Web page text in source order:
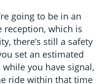
going to be in an
which is
there’s still a safety
set an estimated
you have signal,
ride within that time